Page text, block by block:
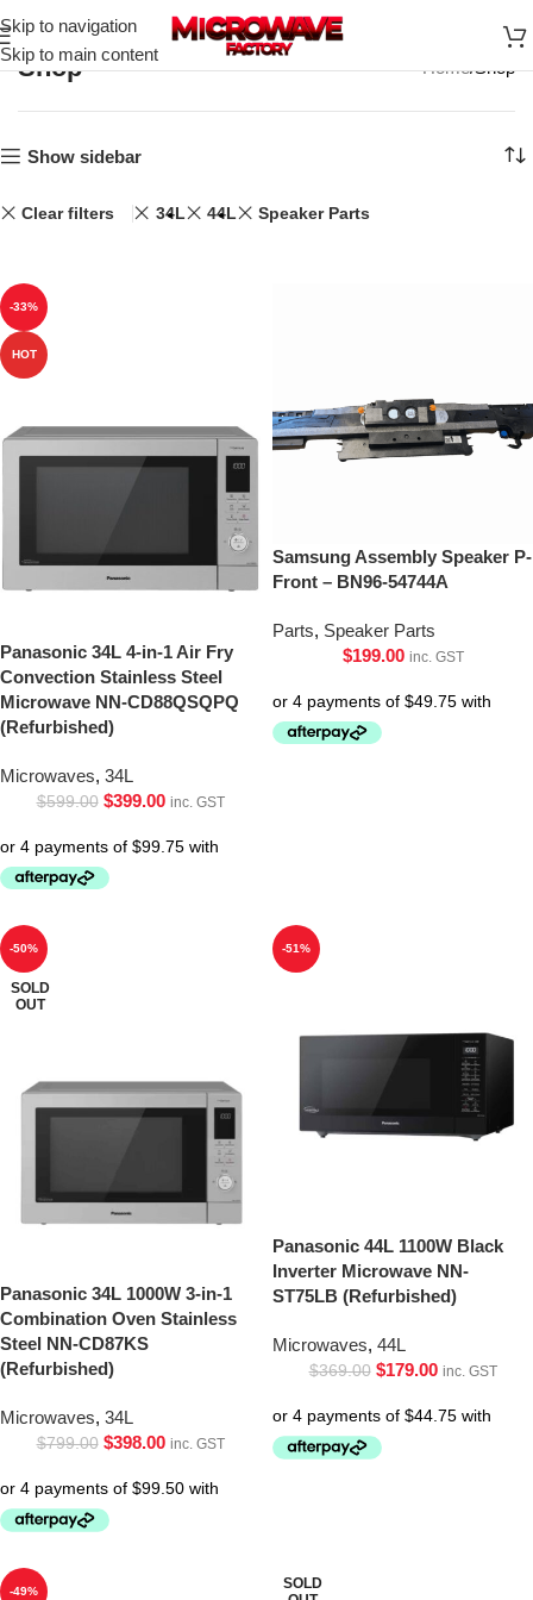
Skip to navigation
Skip to main content
Shop Home Shop
Show sidebar
Clear filters 34L 44L Speaker Parts
-33%
HOT
Panasonic 34L 4-in-1 Air Fry
Convection Stainless Steel
Microwave NN-CD88QSQPQ
(Refurbished)
Microwaves, 34L
$599.00 $399.00 inc. GST
Samsung Assembly Speaker P-
Front – BN96-54744A
Parts, Speaker Parts
$199.00 inc. GST
-50%
SOLD
OUT
Panasonic 34L 1000W 3-in-1
Combination Oven Stainless
Steel NN-CD87KS
(Refurbished)
Microwaves, 34L
$799.00 $398.00 inc. GST
-51%
Panasonic 44L 1100W Black
Inverter Microwave NN-
ST75LB (Refurbished)
Microwaves, 44L
$369.00 $179.00 inc. GST
-49%
SOLD